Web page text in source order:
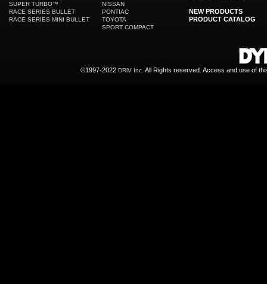
SUPER TURBO™
RACE SERIES BULLET
RACE SERIES MINI BULLET
NISSAN
PONTIAC
TOYOTA
SPORT COMPACT
NEW PRODUCTS
PRODUCT CATALOG
©1997-2022 DRiV Inc. All Rights reserved. Access and use of